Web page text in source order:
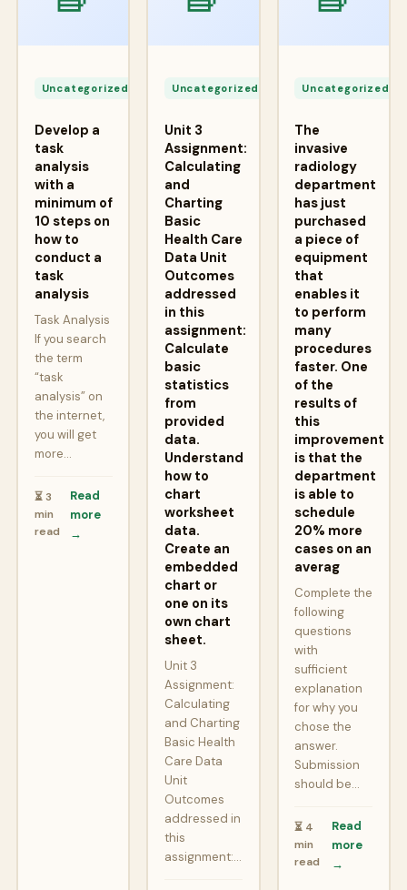
Uncategorized
Develop a
task
analysis
with a
minimum of
10 steps on
how to
conduct a
task
analysis
Task Analysis
If you search
the term
“task
analysis” on
the internet,
you will get
more…
⏳ 3
min
read
Read
more
→
Uncategorized
Unit 3
Assignment:
Calculating
and
Charting
Basic
Health Care
Data Unit
Outcomes
addressed
in this
assignment:
Calculate
basic
statistics
from
provided
data.
Understand
how to
chart
worksheet
data.
Create an
embedded
chart or
one on its
own chart
sheet.
Unit 3
Assignment:
Calculating
and Charting
Basic Health
Care Data
Unit
Outcomes
addressed in
this
assignment:…
Uncategorized
The
invasive
radiology
department
has just
purchased
a piece of
equipment
that
enables it
to perform
many
procedures
faster. One
of the
results of
this
improvement
is that the
department
is able to
schedule
20% more
cases on an
averag
Complete the
following
questions
with
sufficient
explanation
for why you
chose the
answer.
Submission
should be…
⏳ 4
min
read
Read
more
→